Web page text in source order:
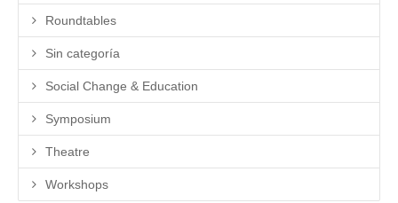
Roundtables
Sin categoría
Social Change & Education
Symposium
Theatre
Workshops